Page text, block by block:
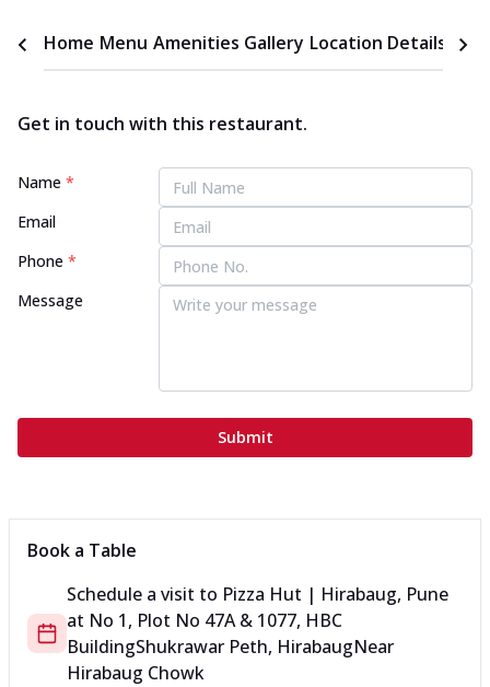
Home Menu Amenities Gallery Location Details
Get in touch with this restaurant.
Name *
Email
Phone *
Message
Submit
Book a Table
Schedule a visit to Pizza Hut | Hirabaug, Pune
at No 1, Plot No 47A & 1077, HBC
BuildingShukrawar Peth, HirabaugNear
Hirabaug Chowk